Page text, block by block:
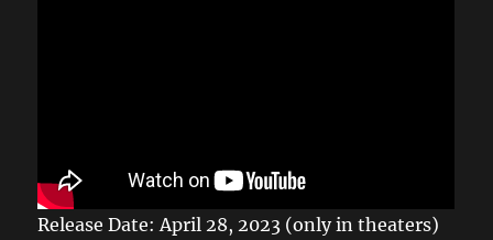
Release Date: April 28, 2023 (only in theaters)